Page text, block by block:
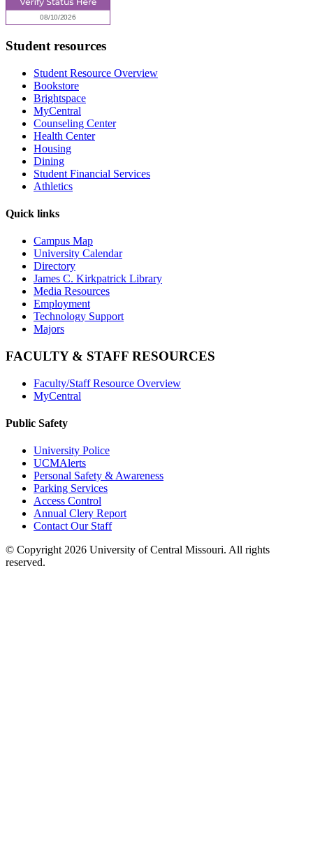
Student resources
Student Resource Overview
Bookstore
Brightspace
MyCentral
Counseling Center
Health Center
Housing
Dining
Student Financial Services
Athletics
Quick links
Campus Map
University Calendar
Directory
James C. Kirkpatrick Library
Media Resources
Employment
Technology Support
Majors
FACULTY & STAFF RESOURCES
Faculty/Staff Resource Overview
MyCentral
Public Safety
University Police
UCMAlerts
Personal Safety & Awareness
Parking Services
Access Control
Annual Clery Report
Contact Our Staff
© Copyright 2026 University of Central Missouri. All rights
reserved.